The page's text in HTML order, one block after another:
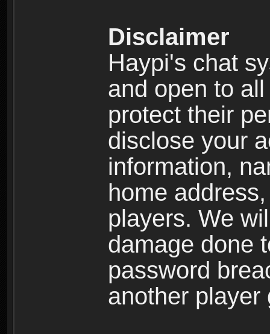
Disclaimer
Haypi's chat
and open to
protect their
disclose your
information,
home
players. We
damage done
password
another player